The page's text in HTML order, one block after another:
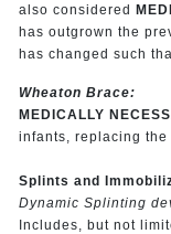
also considered
has outgrown the
has changed such
Wheaton Brace:
MEDICALLY
infants, replacing the
Splints and
Dynamic Splinting
Includes, but not